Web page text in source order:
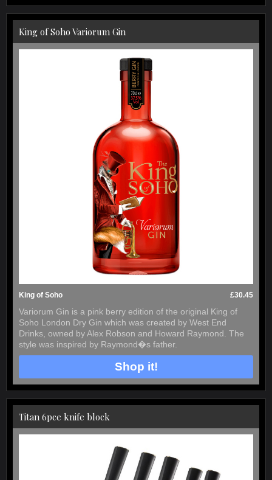
King of Soho Variorum Gin
King of Soho £30.45
Variorum Gin is a pink berry edition of the original King of
Soho London Dry Gin which was created by West End
Drinks, owned by Alex Robson and Howard Raymond. The
style was inspired by Raymond�s father.
Shop it!
Titan 6pce knife block